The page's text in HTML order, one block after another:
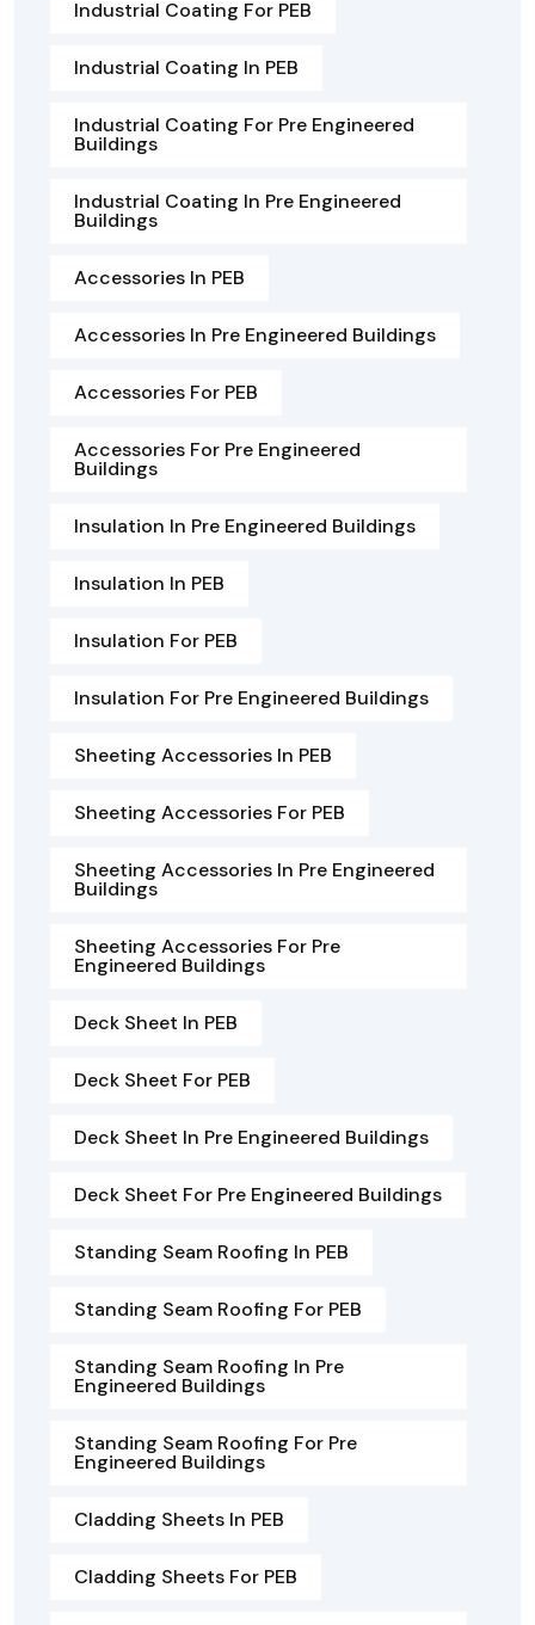
Industrial Coating For PEB
Industrial Coating In PEB
Industrial Coating For Pre Engineered
Buildings
Industrial Coating In Pre Engineered
Buildings
Accessories In PEB
Accessories In Pre Engineered Buildings
Accessories For PEB
Accessories For Pre Engineered
Buildings
Insulation In Pre Engineered Buildings
Insulation In PEB
Insulation For PEB
Insulation For Pre Engineered Buildings
Sheeting Accessories In PEB
Sheeting Accessories For PEB
Sheeting Accessories In Pre Engineered
Buildings
Sheeting Accessories For Pre
Engineered Buildings
Deck Sheet In PEB
Deck Sheet For PEB
Deck Sheet In Pre Engineered Buildings
Deck Sheet For Pre Engineered Buildings
Standing Seam Roofing In PEB
Standing Seam Roofing For PEB
Standing Seam Roofing In Pre
Engineered Buildings
Standing Seam Roofing For Pre
Engineered Buildings
Cladding Sheets In PEB
Cladding Sheets For PEB